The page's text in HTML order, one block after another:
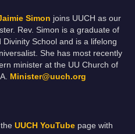
Simon joins UUCH as our
Rev. Simon is a graduate of
Divinity School and is a lifelong
She has most recently
minister at the UU Church of
Minister@uuch.org
UUCH YouTube page with